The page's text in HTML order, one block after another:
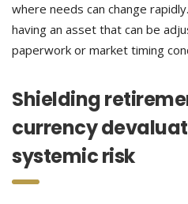
where needs can change
having an asset that can be
paperwork or market timing
Shielding
currency
systemic risk